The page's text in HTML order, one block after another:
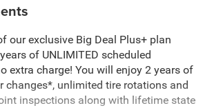
our exclusive Big Deal Plus+ plan
of UNLIMITED scheduled
extra charge! You will enjoy 2 years of
changes*, unlimited tire rotations and
inspections along with lifetime state